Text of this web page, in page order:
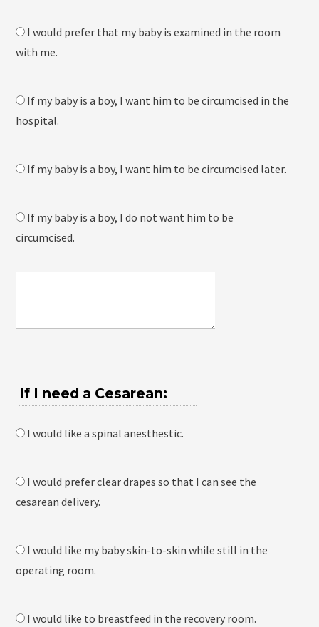
I would prefer that my baby is examined in the room
with me.
If my baby is a boy, I want him to be circumcised in the
hospital.
If my baby is a boy, I want him to be circumcised later.
If my baby is a boy, I do not want him to be
circumcised.
If I need a Cesarean:
I would like a spinal anesthestic.
I would prefer clear drapes so that I can see the
cesarean delivery.
I would like my baby skin-to-skin while still in the
operating room.
I would like to breastfeed in the recovery room.